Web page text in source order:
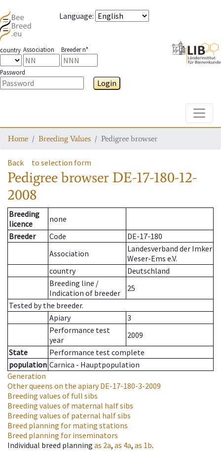
Language:
country Association Breeder n°
Password
Login
Home Breeding Values Pedigree browser
Back to selection form
Pedigree browser DE-17-180-12-
2008
Breeding
licence
none
Breeder
Code
DE-17-180
Association
Landesverband der Imker
Weser-Ems e.V.
country
Deutschland
Breeding line /
Indication of breeder
25
Tested by the breeder.
Apiary
3
Performance test
year
2009
State
Performance test complete
population Carnica - Hauptpopulation
Generation
Other queens on the apiaryDE-17-180-3-2009
Breeding values of full sibs
Breeding values of maternal half sibs
Breeding values of paternal half sibs
Breed planning for mating stations
Breed planning for inseminators
Individual breed planning as 2a, as 4a, as 1b.